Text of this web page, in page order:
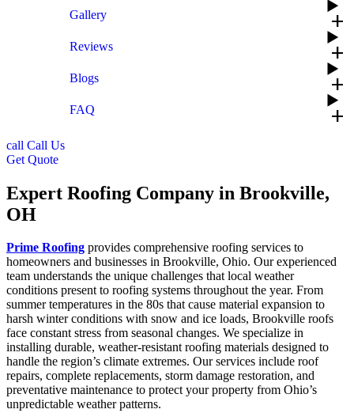
Gallery add
Reviews add
Blogs add
FAQ add
call Call Us
Get Quote
Expert Roofing Company in Brookville,
OH
Prime Roofing provides comprehensive roofing services to
homeowners and businesses in Brookville, Ohio. Our experienced
team understands the unique challenges that local weather
conditions present to roofing systems throughout the year. From
summer temperatures in the 80s that cause material expansion to
harsh winter conditions with snow and ice loads, Brookville roofs
face constant stress from seasonal changes. We specialize in
installing durable, weather-resistant roofing materials designed to
handle the region’s climate extremes. Our services include roof
repairs, complete replacements, storm damage restoration, and
preventative maintenance to protect your property from Ohio’s
unpredictable weather patterns.